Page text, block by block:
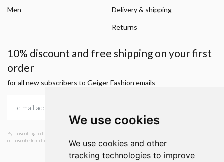
We use cookies
We use cookies and other
tracking technologies to improve
Men Delivery & shipping
Returns
10% discount and free shipping on your first
order
for all new subscribers to Geiger Fashion emails
By subscribing to the newsletter, I consent to GEIGER Fashion sending emails with news and offers. I can
unsubscribe from this service at any time. I have read Geiger's privacy policy.